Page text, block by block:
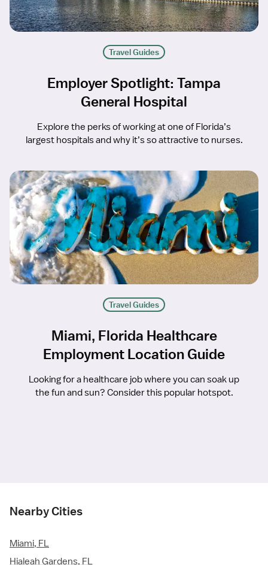
Travel Guides
Employer Spotlight: Tampa
General Hospital
Explore the perks of working at one of Florida’s
largest hospitals and why it’s so attractive to nurses.
Travel Guides
Miami, Florida Healthcare
Employment Location Guide
Looking for a healthcare job where you can soak up
the fun and sun? Consider this popular hotspot.
Nearby Cities
Miami, FL
Hialeah Gardens, FL